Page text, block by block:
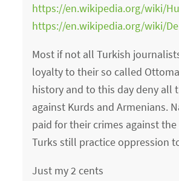
https://en.wikipedia.org/wiki/
https://en.wikipedia.org/wiki/
Most if not all Turkish
loyalty to their so called
history and to this day deny all
against Kurds and Armenians.
paid for their crimes against
Turks still practice oppression
Just my 2 cents